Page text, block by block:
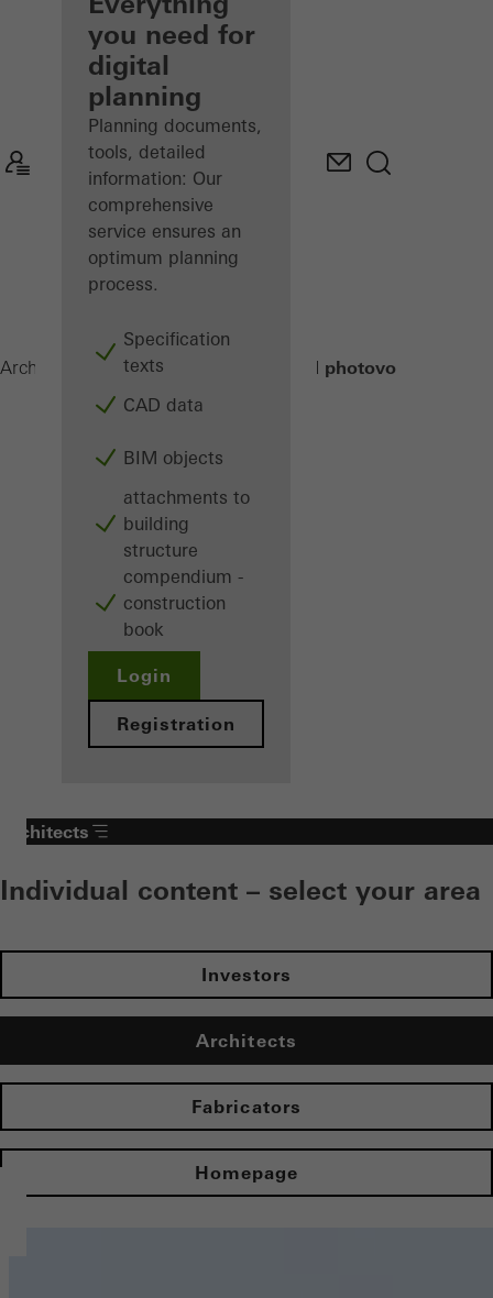
Discover
My
Workplace
you need for
digital
planning
Planning documents,
tools, detailed
information: Our
comprehensive
service ensures an
optimum planning
process.
Specification
texts
CAD data
BIM objects
attachments to
building
structure
compendium -
construction
book
Login
Registration
Architects ProductsBuilding-integrated photovoltaics
Architects
Individual content – select your area
Investors
Architects
Fabricators
Homepage